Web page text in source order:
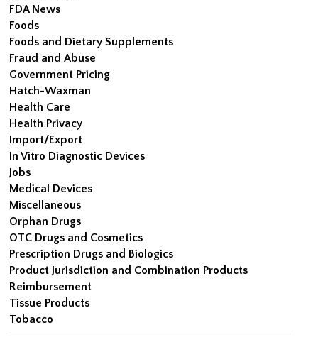
FDA News
Foods
Foods and Dietary Supplements
Fraud and Abuse
Government Pricing
Hatch-Waxman
Health Care
Health Privacy
Import/Export
In Vitro Diagnostic Devices
Jobs
Medical Devices
Miscellaneous
Orphan Drugs
OTC Drugs and Cosmetics
Prescription Drugs and Biologics
Product Jurisdiction and Combination Products
Reimbursement
Tissue Products
Tobacco